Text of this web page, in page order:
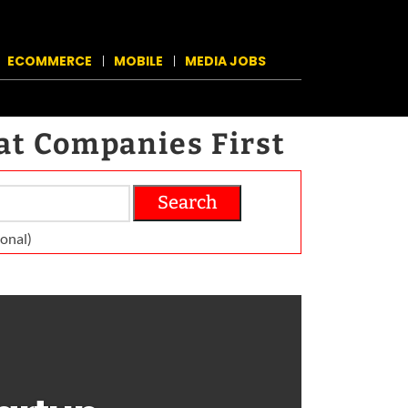
ECOMMERCE MOBILE MEDIA JOBS
Companies First
Search